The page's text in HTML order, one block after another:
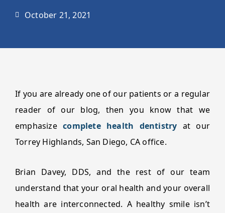
October 21, 2021
If you are already one of our patients or a regular
reader of our blog, then you know that we
emphasizecomplete health dentistry at our
Torrey Highlands, San Diego, CA office.
Brian Davey, DDS, and the rest of our team
understand that your oral health and your overall
health are interconnected. A healthy smile isn’t